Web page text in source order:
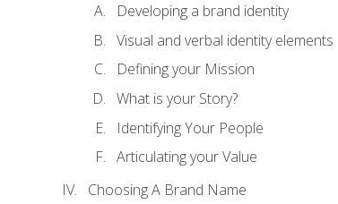
Developing a brand identity
Visual and verbal identity elements
Defining your Mission
What is your Story?
Identifying Your People
Articulating your Value
Choosing A Brand Name